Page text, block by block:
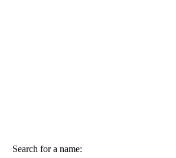
Search for a name: